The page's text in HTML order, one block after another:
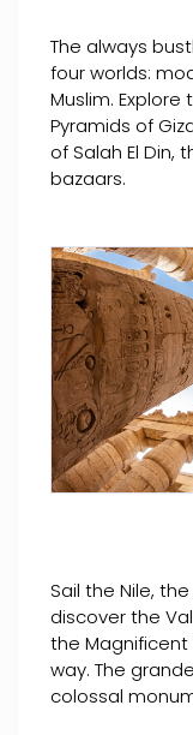
The always
four worlds:
Muslim.
Pyramids of
of Salah El Din,
bazaars.
Sail the Nile,
discover the
the
way. The
colossal